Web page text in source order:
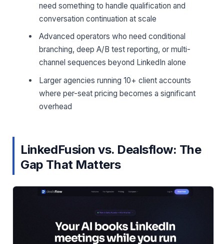
need something to handle qualification and
conversation continuation at scale
Advanced operators who need conditional
branching, deep A/B test reporting, or multi-
channel sequences beyond LinkedIn alone
Larger agencies running 10+ client accounts
where per-seat pricing becomes a significant
overhead
LinkedFusion vs. Dealsflow: The
Gap That Matters